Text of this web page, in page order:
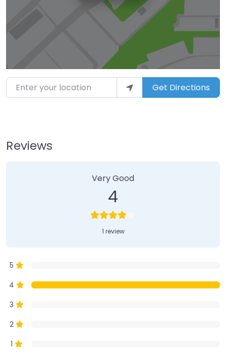
Enter your location Get Directions
Reviews
Very Good
4
1 review
5
4
3
2
1